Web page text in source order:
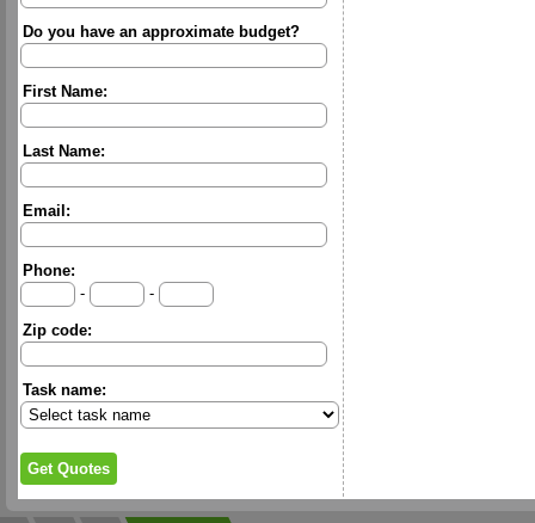
Do you have an approximate budget?
First Name:
Last Name:
Email:
Phone:
-
-
Zip code:
Task name: